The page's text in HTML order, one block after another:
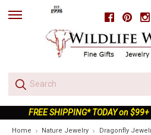
Facebook
skip
FREE SHIPPING* TODAY on
Home Nature Jewelry Dragonfly